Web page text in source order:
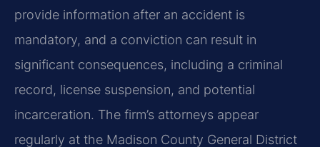
provide information after an accident is
mandatory, and a conviction can result in
significant consequences, including a criminal
record, license suspension, and potential
incarceration. The firm’s attorneys appear
regularly at the Madison County General District